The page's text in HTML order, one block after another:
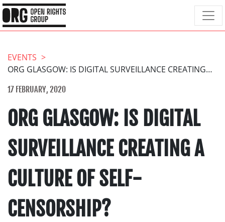
EVENTS
ORG GLASGOW: IS DIGITAL SURVEILLANCE CREATING A CULTURE OF SELF-CENSORSHIP?
17 FEBRUARY, 2020
ORG GLASGOW: IS DIGITAL
SURVEILLANCE CREATING A
CULTURE OF SELF-
CENSORSHIP?